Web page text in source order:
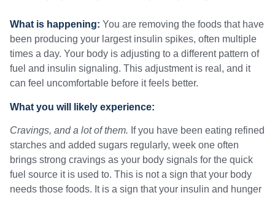
What is happening: You are removing the foods that have
been producing your largest insulin spikes, often multiple
times a day. Your body is adjusting to a different pattern of
fuel and insulin signaling. This adjustment is real, and it
can feel uncomfortable before it feels better.
What you will likely experience:
Cravings, and a lot of them. If you have been eating refined
starches and added sugars regularly, week one often
brings strong cravings as your body signals for the quick
fuel source it is used to. This is not a sign that your body
needs those foods. It is a sign that your insulin and hunger